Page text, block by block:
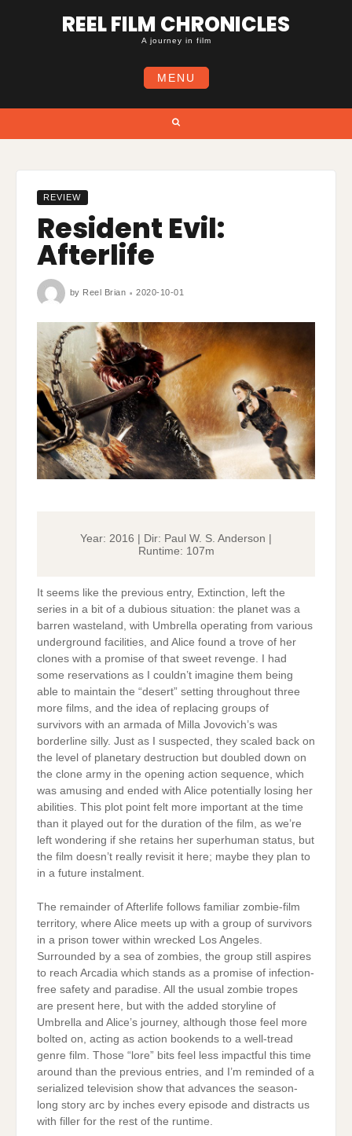
REEL FILM CHRONICLES
A journey in film
MENU
REVIEW
Resident Evil:
Afterlife
by Reel Brian 2020-10-01
Year: 2016 | Dir: Paul W. S. Anderson |
Runtime: 107m
It seems like the previous entry, Extinction, left the
series in a bit of a dubious situation: the planet was a
barren wasteland, with Umbrella operating from various
underground facilities, and Alice found a trove of her
clones with a promise of that sweet revenge. I had
some reservations as I couldn’t imagine them being
able to maintain the “desert” setting throughout three
more films, and the idea of replacing groups of
survivors with an armada of Milla Jovovich’s was
borderline silly. Just as I suspected, they scaled back on
the level of planetary destruction but doubled down on
the clone army in the opening action sequence, which
was amusing and ended with Alice potentially losing her
abilities. This plot point felt more important at the time
than it played out for the duration of the film, as we’re
left wondering if she retains her superhuman status, but
the film doesn’t really revisit it here; maybe they plan to
in a future instalment.
The remainder of Afterlife follows familiar zombie-film
territory, where Alice meets up with a group of survivors
in a prison tower within wrecked Los Angeles.
Surrounded by a sea of zombies, the group still aspires
to reach Arcadia which stands as a promise of infection-
free safety and paradise. All the usual zombie tropes
are present here, but with the added storyline of
Umbrella and Alice’s journey, although those feel more
bolted on, acting as action bookends to a well-tread
genre film. Those “lore” bits feel less impactful this time
around than the previous entries, and I’m reminded of a
serialized television show that advances the season-
long story arc by inches every episode and distracts us
with filler for the rest of the runtime.